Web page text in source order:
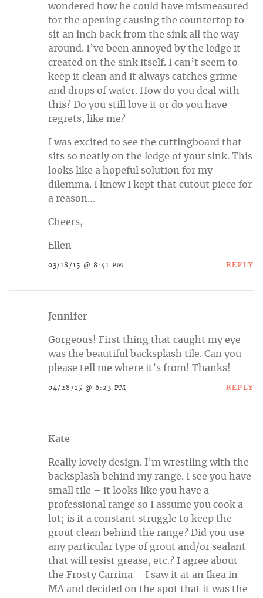
wondered how he could have mismeasured
for the opening causing the countertop to
sit an inch back from the sink all the way
around. I’ve been annoyed by the ledge it
created on the sink itself. I can’t seem to
keep it clean and it always catches grime
and drops of water. How do you deal with
this? Do you still love it or do you have
regrets, like me?
I was excited to see the cuttingboard that
sits so neatly on the ledge of your sink. This
looks like a hopeful solution for my
dilemma. I knew I kept that cutout piece for
a reason…
Cheers,
Ellen
03/18/15 @ 8:41 PM REPLY
Jennifer
Gorgeous! First thing that caught my eye
was the beautiful backsplash tile. Can you
please tell me where it’s from! Thanks!
04/28/15 @ 6:23 PM REPLY
Kate
Really lovely design. I’m wrestling with the
backsplash behind my range. I see you have
small tile – it looks like you have a
professional range so I assume you cook a
lot; is it a constant struggle to keep the
grout clean behind the range? Did you use
any particular type of grout and/or sealant
that will resist grease, etc.? I agree about
the Frosty Carrina – I saw it at an Ikea in
MA and decided on the spot that it was the